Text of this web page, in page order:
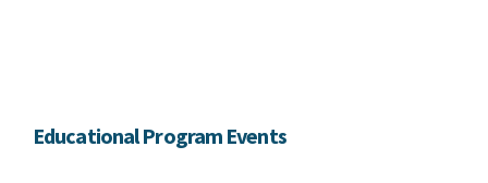
Educational Program Events